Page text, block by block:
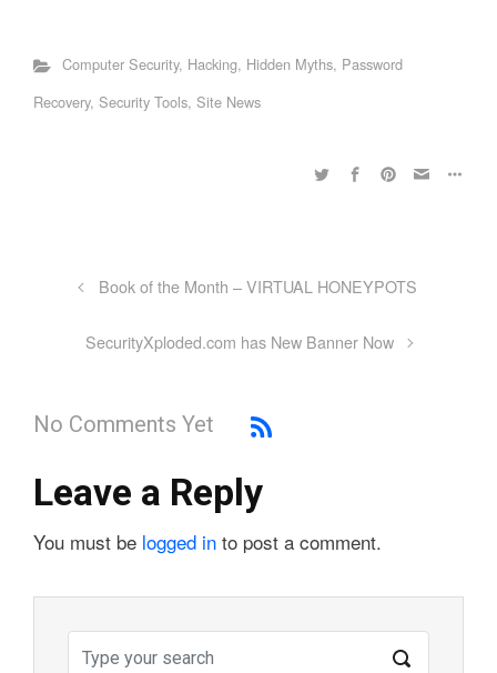
Computer Security, Hacking, Hidden Myths, Password
Recovery, Security Tools, Site News
Book of the Month – VIRTUAL HONEYPOTS
SecurityXploded.com has New Banner Now
No Comments Yet
Leave a Reply
You must be logged in to post a comment.